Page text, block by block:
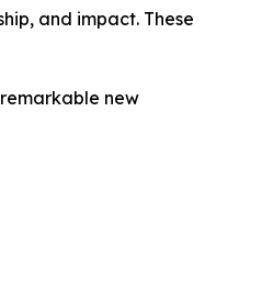
and impact. These
new